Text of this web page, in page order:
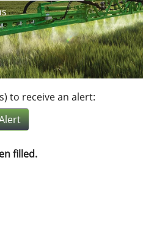
to receive an alert:
filled.